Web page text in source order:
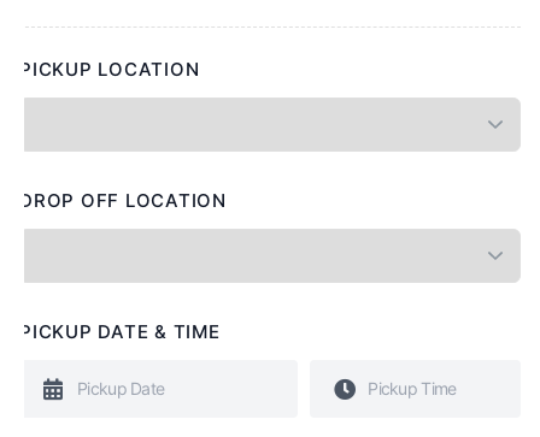
PICKUP LOCATION
DROP OFF LOCATION
PICKUP DATE & TIME